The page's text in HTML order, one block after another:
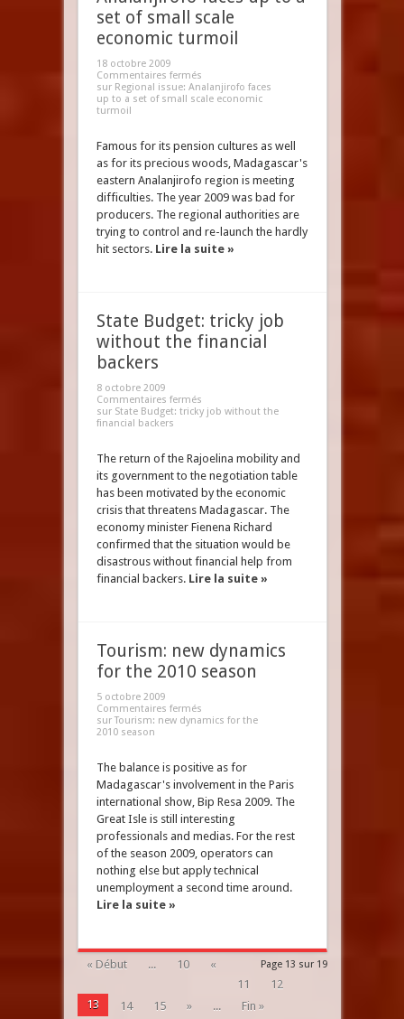
set of small scale
economic turmoil
18 octobre 2009
Commentaires fermés
sur Regional issue: Analanjirofo faces
up to a set of small scale economic
turmoil
Famous for its pension cultures as well
as for its precious woods, Madagascar's
eastern Analanjirofo region is meeting
difficulties. The year 2009 was bad for
producers. The regional authorities are
trying to control and re-launch the hardly
hit sectors. Lire la suite »
State Budget: tricky job
without the financial
backers
8 octobre 2009
Commentaires fermés
sur State Budget: tricky job without the
financial backers
The return of the Rajoelina mobility and
its government to the negotiation table
has been motivated by the economic
crisis that threatens Madagascar. The
economy minister Fienena Richard
confirmed that the situation would be
disastrous without financial help from
financial backers. Lire la suite »
Tourism: new dynamics
for the 2010 season
5 octobre 2009
Commentaires fermés
sur Tourism: new dynamics for the
2010 season
The balance is positive as for
Madagascar's involvement in the Paris
international show, Bip Resa 2009. The
Great Isle is still interesting
professionals and medias. For the rest
of the season 2009, operators can
nothing else but apply technical
unemployment a second time around.
Lire la suite »
Page 13 sur 19
« Début ... 10
«
11
12
13
14 15 » ... Fin »